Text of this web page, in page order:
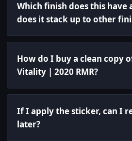
Which finish does this have
does it stack up to other
How do I buy a clean copy
Vitality | 2020 RMR?
If I apply the sticker, can I
later?